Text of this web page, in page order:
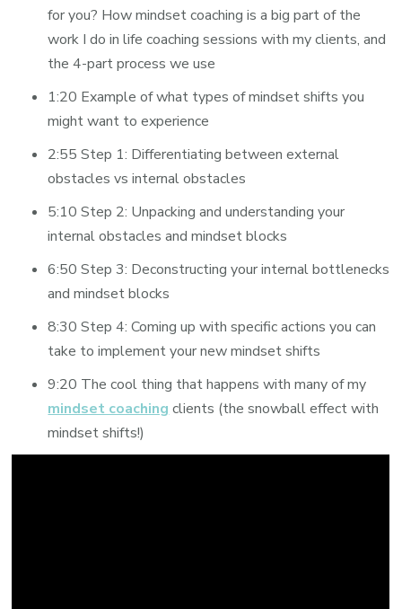
for you? How mindset coaching is a big part of the
work I do in life coaching sessions with my clients, and
the 4-part process we use
1:20 Example of what types of mindset shifts you
might want to experience
2:55 Step 1: Differentiating between external
obstacles vs internal obstacles
5:10 Step 2: Unpacking and understanding your
internal obstacles and mindset blocks
6:50 Step 3: Deconstructing your internal bottlenecks
and mindset blocks
8:30 Step 4: Coming up with specific actions you can
take to implement your new mindset shifts
9:20 The cool thing that happens with many of my
mindset coaching clients (the snowball effect with
mindset shifts!)